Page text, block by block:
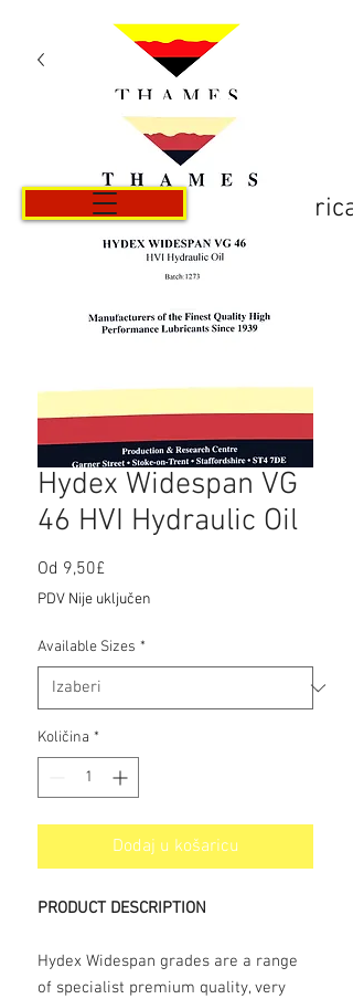
Košarica
Hydex Widespan VG
46 HVI Hydraulic Oil
Od 9,50£
s
popustom
PDV Nije uključen
Available Sizes *
Količina *
Dodaj u košaricu
PRODUCT DESCRIPTION
Hydex Widespan grades are a range
of specialist premium quality, very